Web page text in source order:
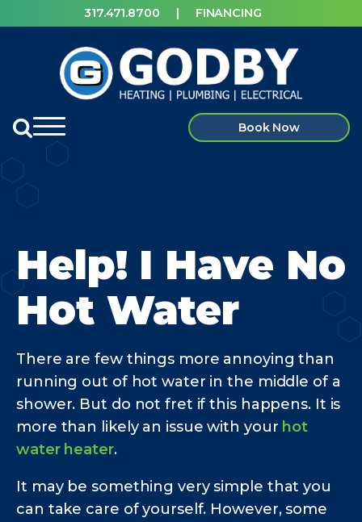
317.471.8700 | FINANCING
Book Now
Help! I Have No
Hot Water
There are few things more annoying than
running out of hot water in the middle of a
shower. But do not fret if this happens. It is
more than likely an issue with your hot
water heater.
It may be something very simple that you
can take care of yourself. However, some